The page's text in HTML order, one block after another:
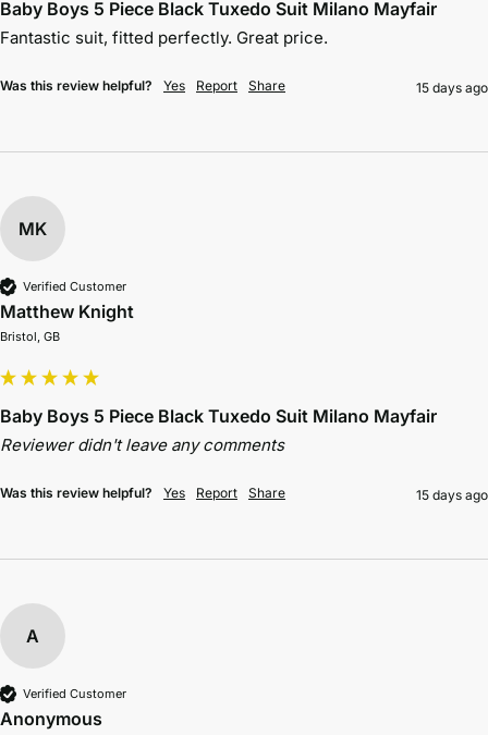
Baby Boys 5 Piece Black Tuxedo Suit Milano Mayfair
Fantastic suit, fitted perfectly. Great price.
Was this review helpful? Yes Report Share 15 days ago
MK
Verified Customer
Matthew Knight
Bristol, GB
Baby Boys 5 Piece Black Tuxedo Suit Milano Mayfair
Reviewer didn't leave any comments
Was this review helpful? Yes Report Share 15 days ago
A
Verified Customer
Anonymous